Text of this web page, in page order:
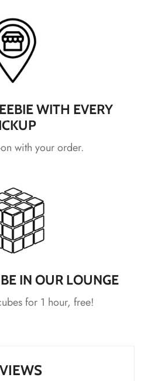
WITH EVERY
with your order.
IN OUR LOUNGE
for 1 hour, free!
*
*
*